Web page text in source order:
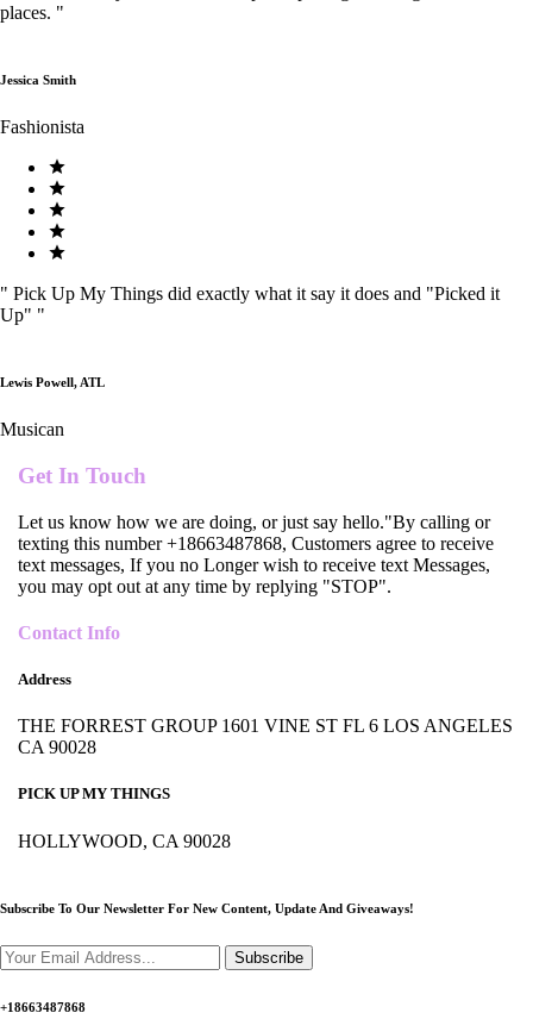
places. "
Jessica Smith
Fashionista
" Pick Up My Things did exactly what it say it does and "Picked it
Up" "
Lewis Powell, ATL
Musican
Get In Touch
Let us know how we are doing, or just say hello."By calling or
texting this number +18663487868, Customers agree to receive
text messages, If you no Longer wish to receive text Messages,
you may opt out at any time by replying "STOP".
Contact Info
Address
THE FORREST GROUP 1601 VINE ST FL 6 LOS ANGELES
CA 90028
PICK UP MY THINGS
HOLLYWOOD, CA 90028
Subscribe To Our Newsletter For New Content, Update And Giveaways!
Subscribe
+18663487868